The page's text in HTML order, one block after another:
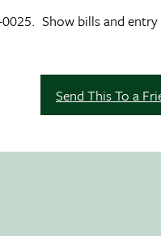
Show bills and entry
Send This To a